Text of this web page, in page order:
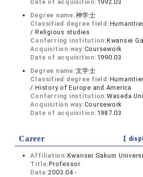
Date of acquisition: 1992.03
Degree name:神学士
Classified degree field:
/ Religious studies
Conferring institution:Kwansei
Acquisition way:Coursework
Date of acquisition: 1990.03
Degree name:文学士
Classified degree field:
/ History of Europe and America
Conferring institution:Waseda
Acquisition way:Coursework
Date of acquisition: 1987.03
Career 【
Affiliation:Kwansei Gakuin
Title:Professor
Date:2003.04 -